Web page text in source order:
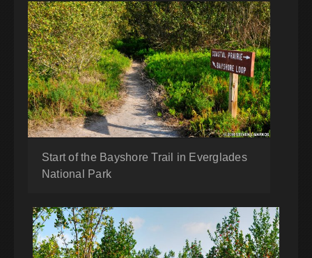
Start of the Bayshore Trail in Everglades
National Park